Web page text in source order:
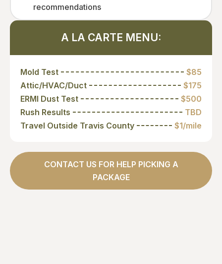
recommendations
A LA CARTE MENU:
Mold Test
$85
Attic/HVAC/Duct
$175
ERMI Dust Test
$500
Rush Results
TBD
Travel Outside Travis County
$1/mile
CONTACT US FOR HELP PICKING A
PACKAGE